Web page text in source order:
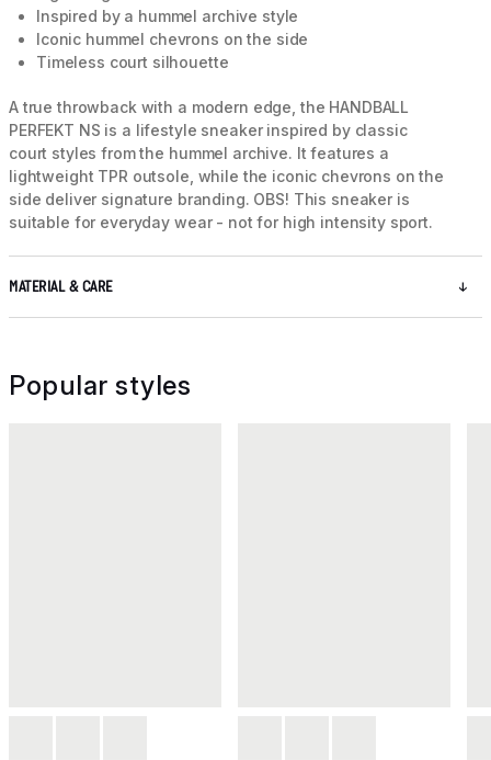
Inspired by a hummel archive style
Iconic hummel chevrons on the side
Timeless court silhouette
A true throwback with a modern edge, the HANDBALL
PERFEKT NS is a lifestyle sneaker inspired by classic
court styles from the hummel archive. It features a
lightweight TPR outsole, while the iconic chevrons on the
side deliver signature branding. OBS! This sneaker is
suitable for everyday wear - not for high intensity sport.
MATERIAL & CARE
Popular styles